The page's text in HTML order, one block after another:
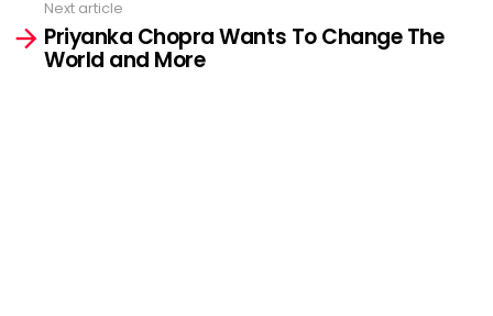
Next article
Priyanka Chopra Wants To Change The
World and More